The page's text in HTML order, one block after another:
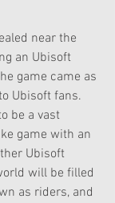
near the
an Ubisoft
game came as
Ubisoft fans.
be a vast
game with an
Ubisoft
will be filled
as riders, and